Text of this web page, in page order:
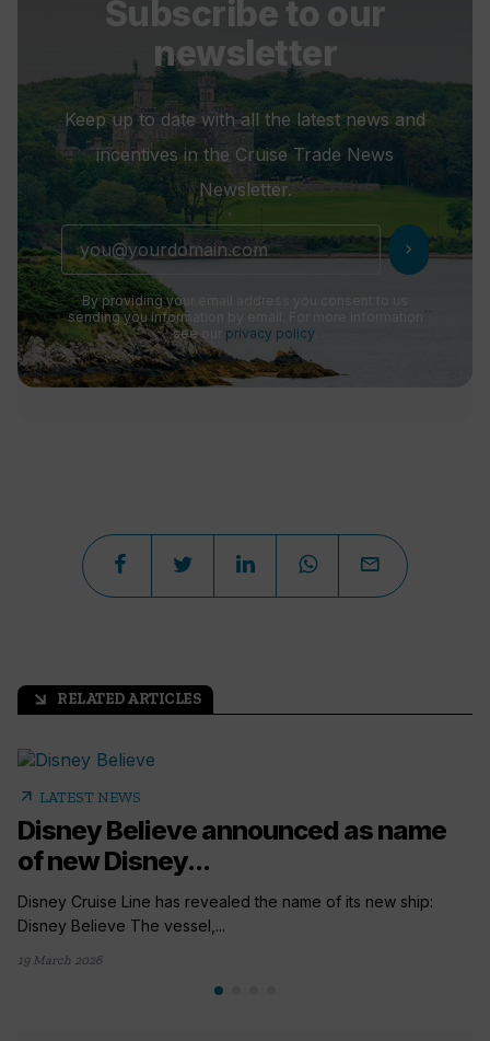
Subscribe to our
newsletter
Keep up to date with all the latest news and
incentives in the Cruise Trade News
Newsletter.
chevron_right
By providing your email address you consent to us
sending you information by email. For more information
see our privacy policy
arrow_outward RELATED ARTICLES
arrow_outward LATEST NEWS
Disney Believe announced as name
of new Disney...
Disney Cruise Line has revealed the name of its new ship:
Disney Believe The vessel,...
19 March 2026